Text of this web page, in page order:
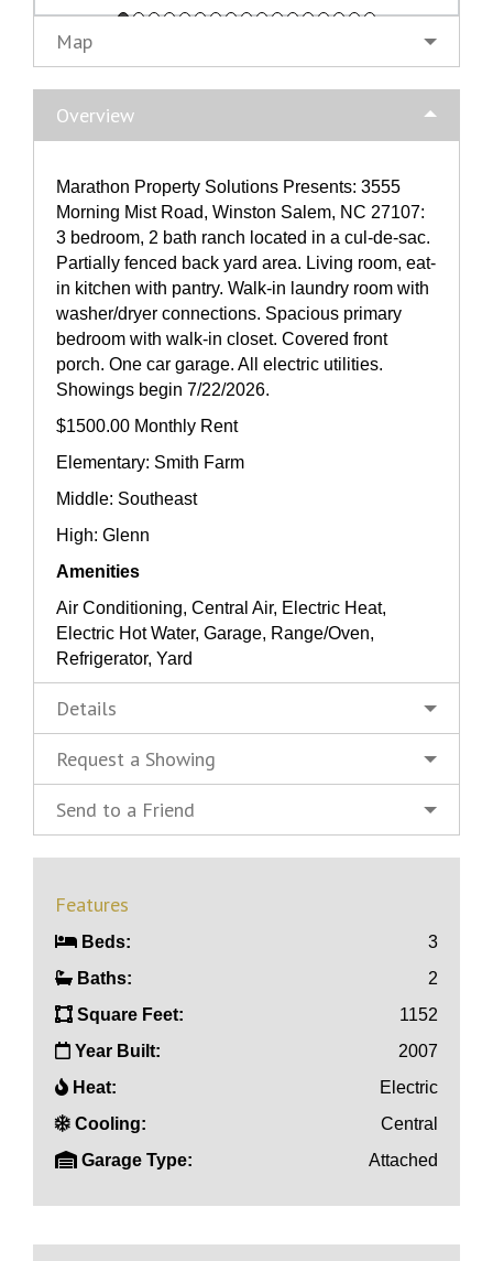
Map
Overview
Marathon Property Solutions Presents: 3555
Morning Mist Road, Winston Salem, NC 27107:
3 bedroom, 2 bath ranch located in a cul-de-sac.
Partially fenced back yard area. Living room, eat-
in kitchen with pantry. Walk-in laundry room with
washer/dryer connections. Spacious primary
bedroom with walk-in closet. Covered front
porch. One car garage. All electric utilities.
Showings begin 7/22/2026.
$1500.00 Monthly Rent
Elementary: Smith Farm
Middle: Southeast
High: Glenn
Amenities
Air Conditioning, Central Air, Electric Heat,
Electric Hot Water, Garage, Range/Oven,
Refrigerator, Yard
Details
Request a Showing
Send to a Friend
Features
Beds:
3
Baths:
2
Square Feet:
1152
Year Built:
2007
Heat:
Electric
Cooling:
Central
Garage Type:
Attached